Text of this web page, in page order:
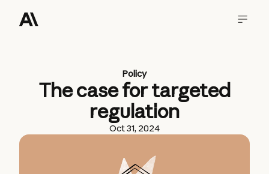
Policy
The case for targeted
regulation
Oct 31, 2024